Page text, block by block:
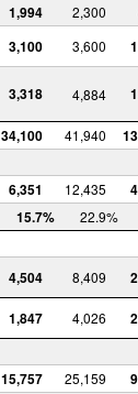
1,994 2,300
3,100 3,600
3,318 4,884
34,100 41,940
6,351 12,435
15.7% 22.9%
4,504 8,409
1,847 4,026
15,757 25,159